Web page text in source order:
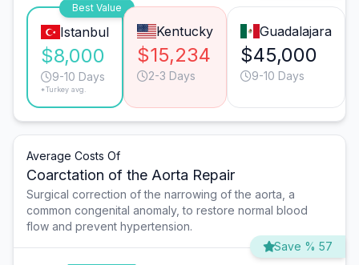
Best Value
Istanbul
$8,000
9-10 Days
*Turkey avg.
Kentucky
$15,234
2-3 Days
Guadalajara
$45,000
9-10 Days
Average Costs Of
Coarctation of the Aorta Repair
Surgical correction of the narrowing of the aorta, a
common congenital anomaly, to restore normal blood
flow and prevent hypertension.
Save % 57